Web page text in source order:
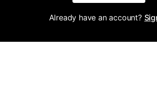
Already have an account?